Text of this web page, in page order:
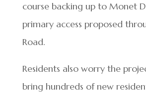
course backing up to Monet
primary access proposed
Road.
Residents also worry the
bring hundreds of new